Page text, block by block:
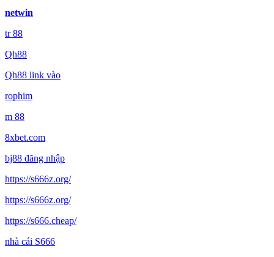
netwin
tr 88
Qh88
Qh88 link vào
rophim
m 88
8xbet.com
bj88 đăng nhập
https://s666z.org/
https://s666z.org/
https://s666.cheap/
nhà cái S666